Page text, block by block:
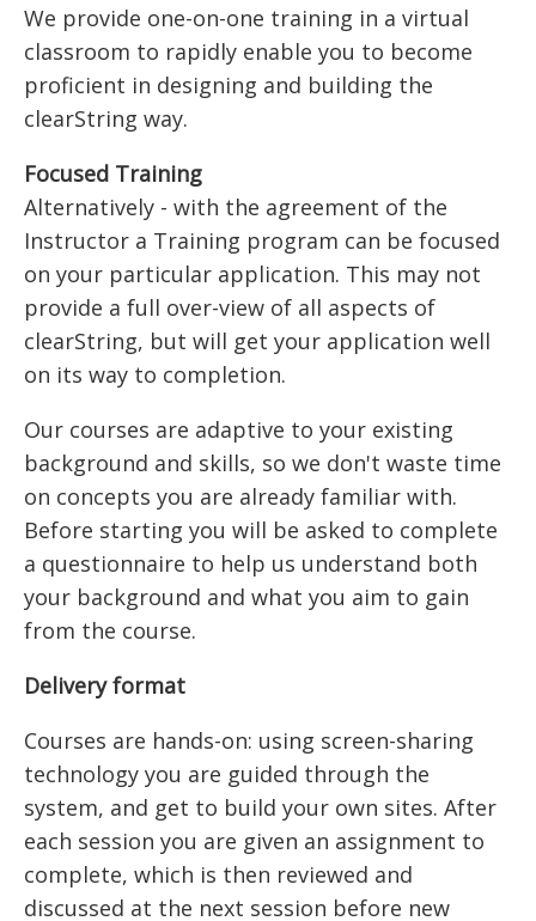
We provide one-on-one training in a virtual
classroom to rapidly enable you to become
proficient in designing and building the
clearString way.
Focused Training
Alternatively - with the agreement of the
Instructor a Training program can be focused
on your particular application. This may not
provide a full over-view of all aspects of
clearString, but will get your application well
on its way to completion.
Our courses are adaptive to your existing
background and skills, so we don't waste time
on concepts you are already familiar with.
Before starting you will be asked to complete
a questionnaire to help us understand both
your background and what you aim to gain
from the course.
Delivery format
Courses are hands-on: using screen-sharing
technology you are guided through the
system, and get to build your own sites. After
each session you are given an assignment to
complete, which is then reviewed and
discussed at the next session before new